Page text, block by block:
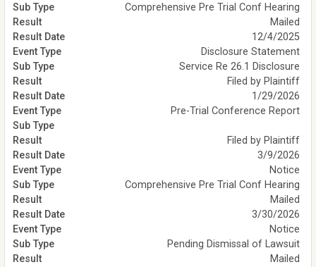
Comprehensive Pre Trial Conf Hearing
Mailed
12/4/2025
Disclosure Statement
Service Re 26.1 Disclosure
Filed by Plaintiff
1/29/2026
Pre-Trial Conference Report
Filed by Plaintiff
3/9/2026
Notice
Comprehensive Pre Trial Conf Hearing
Mailed
3/30/2026
Notice
Pending Dismissal of Lawsuit
Mailed